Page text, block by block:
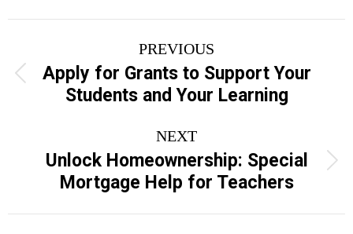
navigation
PREVIOUS
Previous
post:
Apply for Grants to Support Your
Students and Your Learning
NEXT
Next
post:
Unlock Homeownership: Special
Mortgage Help for Teachers